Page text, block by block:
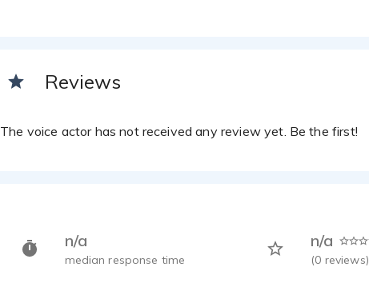
Reviews
The voice actor has not received any review yet. Be the first!
n/a
median response time
n/a
(0 reviews)